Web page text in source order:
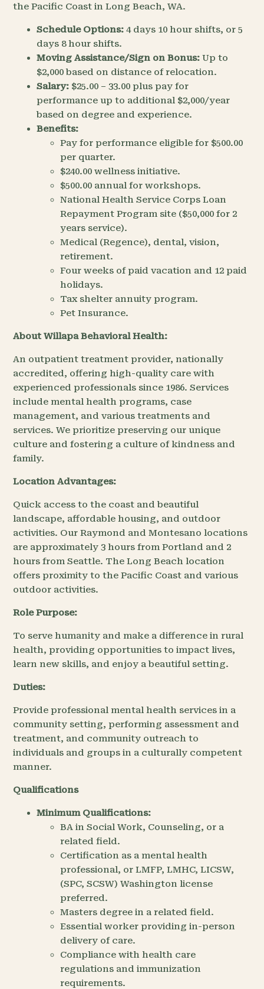
the Pacific Coast in Long Beach, WA.
Schedule Options: 4 days 10 hour shifts, or 5
days 8 hour shifts.
Moving Assistance/Sign on Bonus: Up to
$2,000 based on distance of relocation.
Salary: $25.00 – 33.00 plus pay for
performance up to additional $2,000/year
based on degree and experience.
Benefits:
Pay for performance eligible for $500.00
per quarter.
$240.00 wellness initiative.
$500.00 annual for workshops.
National Health Service Corps Loan
Repayment Program site ($50,000 for 2
years service).
Medical (Regence), dental, vision,
retirement.
Four weeks of paid vacation and 12 paid
holidays.
Tax shelter annuity program.
Pet Insurance.
About Willapa Behavioral Health:
An outpatient treatment provider, nationally
accredited, offering high-quality care with
experienced professionals since 1986. Services
include mental health programs, case
management, and various treatments and
services. We prioritize preserving our unique
culture and fostering a culture of kindness and
family.
Location Advantages:
Quick access to the coast and beautiful
landscape, affordable housing, and outdoor
activities. Our Raymond and Montesano locations
are approximately 3 hours from Portland and 2
hours from Seattle. The Long Beach location
offers proximity to the Pacific Coast and various
outdoor activities.
Role Purpose:
To serve humanity and make a difference in rural
health, providing opportunities to impact lives,
learn new skills, and enjoy a beautiful setting.
Duties:
Provide professional mental health services in a
community setting, performing assessment and
treatment, and community outreach to
individuals and groups in a culturally competent
manner.
Qualifications
Minimum Qualifications:
BA in Social Work, Counseling, or a
related field.
Certification as a mental health
professional, or LMFP, LMHC, LICSW,
(SPC, SCSW) Washington license
preferred.
Masters degree in a related field.
Essential worker providing in-person
delivery of care.
Compliance with health care
regulations and immunization
requirements.